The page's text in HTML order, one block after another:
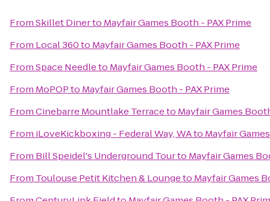
FromSkillet Dinerto Mayfair Games Booth - PAX Prime
From Local 360to Mayfair Games Booth - PAX Prime
FromSpace Needleto Mayfair Games Booth - PAX Prime
From MoPOPto Mayfair Games Booth - PAX Prime
FromCinebarre Mountlake Terraceto Mayfair Games
From iLoveKickboxing - Federal Way, WAto Mayfair
From Bill Speidel's Underground Tourto Mayfair Games
From Toulouse Petit Kitchen & Loungeto Mayfair Games